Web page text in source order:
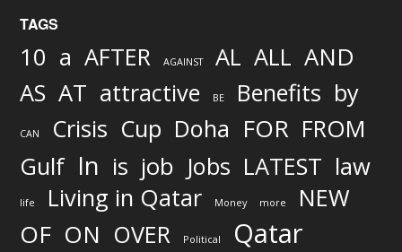
TAGS
10 a AFTER AGAINST AL ALL AND
AS AT attractive BE Benefits by
CAN Crisis Cup Doha FOR FROM
Gulf In is job Jobs LATEST law
life Living in Qatar Money more NEW
OF ON OVER Political Qatar